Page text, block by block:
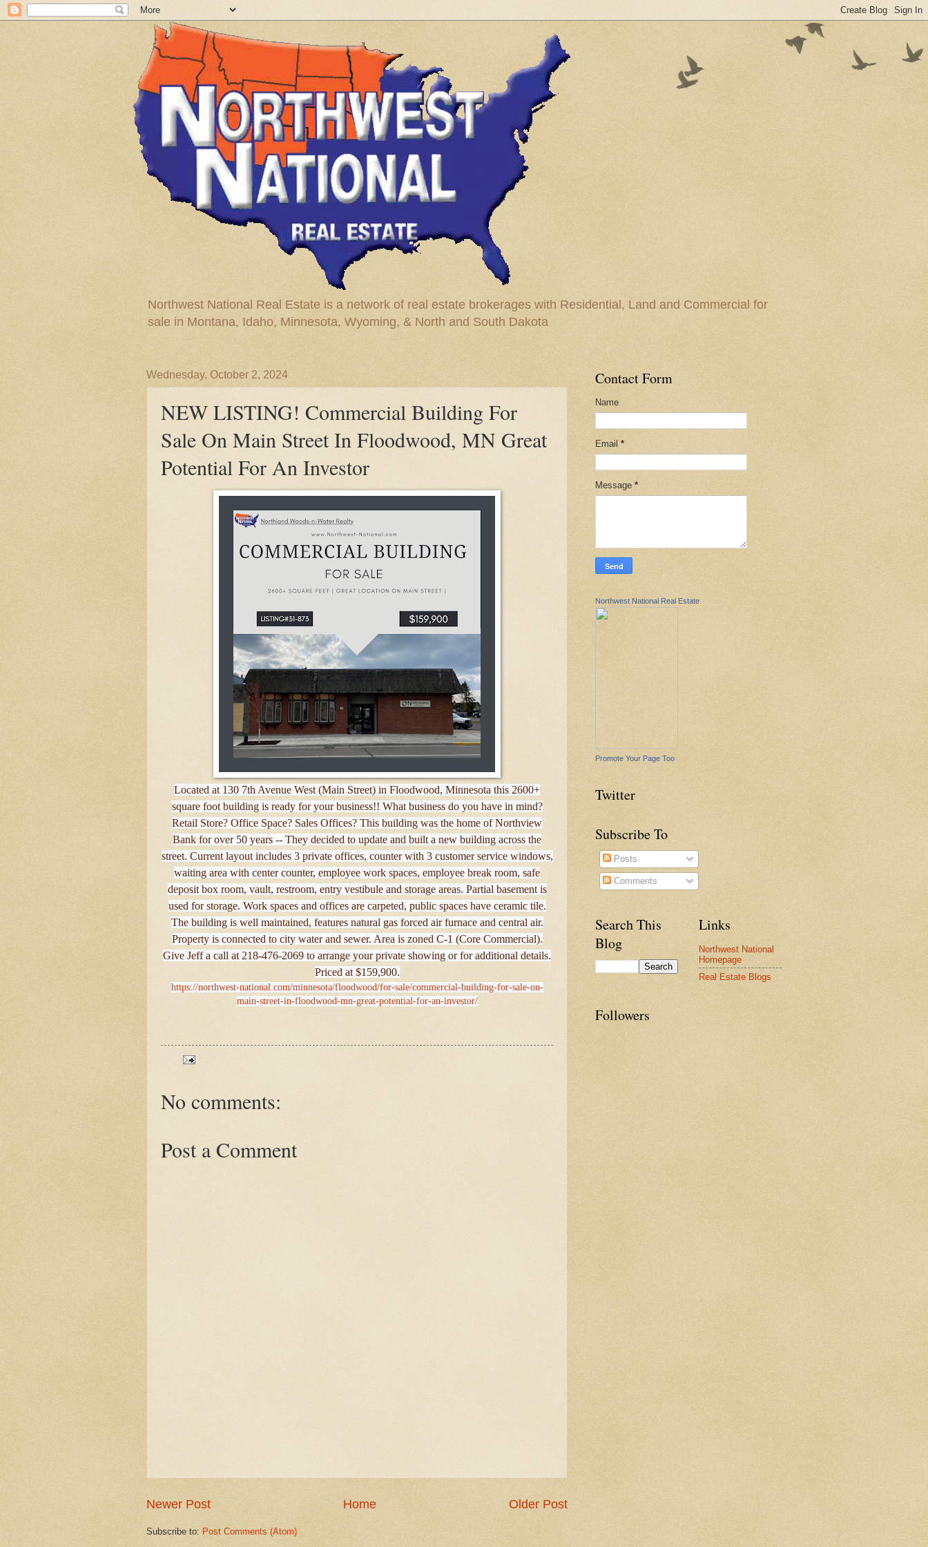
Northwest National Real Estate is a network of real estate brokerages with Residential, Land and Commercial for
sale in Montana, Idaho, Minnesota, Wyoming, & North and South Dakota
Wednesday, October 2, 2024
NEW LISTING! Commercial Building For
Sale On Main Street In Floodwood, MN Great
Potential For An Investor
Located at 130 7th Avenue West (Main Street) in Floodwood, Minnesota this 2600+
square foot building is ready for your business!! What business do you have in mind?
Retail Store? Office Space? Sales Offices? This building was the home of Northview
Bank for over 50 years -- They decided to update and built a new building across the
street. Current layout includes 3 private offices, counter with 3 customer service windows,
waiting area with center counter, employee work spaces, employee break room, safe
deposit box room, vault, restroom, entry vestibule and storage areas. Partial basement is
used for storage. Work spaces and offices are carpeted, public spaces have ceramic tile.
The building is well maintained, features natural gas forced air furnace and central air.
Property is connected to city water and sewer. Area is zoned C-1 (Core Commercial).
Give Jeff a call at 218-476-2069 to arrange your private showing or for additional details.
Priced at $159,900.
https://northwest-national.com/minnesota/floodwood/for-sale/commercial-building-for-sale-on-
main-street-in-floodwood-mn-great-potential-for-an-investor/
No comments:
Post a Comment
Newer Post Older Post
Home
Subscribe to: Post Comments (Atom)
Contact Form
Name
Email *
Message *
Northwest National Real Estate
Promote Your Page Too
Twitter
Subscribe To
Posts
Comments
Search This
Blog
Links
Northwest National
Homepage
Real Estate Blogs
Followers